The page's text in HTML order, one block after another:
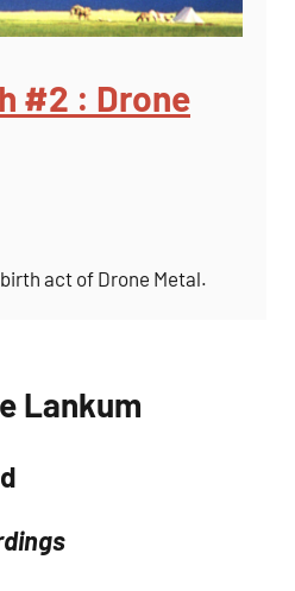
#2 : Drone
act of Drone Metal.
Lankum